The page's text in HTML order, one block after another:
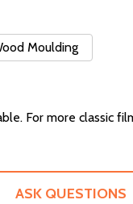
Moulding
For more classic
ASK QUESTIONS